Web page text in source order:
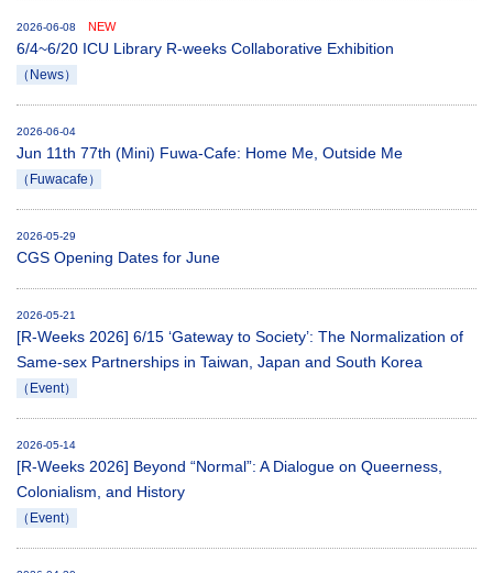
2026-06-08 NEW
6/4~6/20 ICU Library R-weeks Collaborative Exhibition
（News）
2026-06-04
Jun 11th 77th (Mini) Fuwa-Cafe: Home Me, Outside Me
（Fuwacafe）
2026-05-29
CGS Opening Dates for June
2026-05-21
[R-Weeks 2026] 6/15 ‘Gateway to Society’: The Normalization of
Same-sex Partnerships in Taiwan, Japan and South Korea
（Event）
2026-05-14
[R-Weeks 2026] Beyond “Normal”: A Dialogue on Queerness,
Colonialism, and History
（Event）